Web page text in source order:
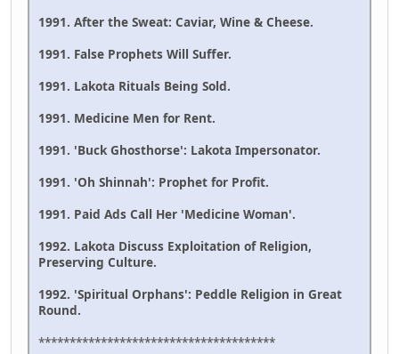
1991. After the Sweat: Caviar, Wine & Cheese.
1991. False Prophets Will Suffer.
1991. Lakota Rituals Being Sold.
1991. Medicine Men for Rent.
1991. 'Buck Ghosthorse': Lakota Impersonator.
1991. 'Oh Shinnah': Prophet for Profit.
1991. Paid Ads Call Her 'Medicine Woman'.
1992. Lakota Discuss Exploitation of Religion,
Preserving Culture.
1992. 'Spiritual Orphans': Peddle Religion in Great
Round.
**************************************